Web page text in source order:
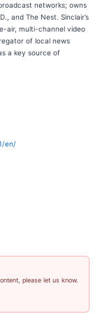
networks; owns
and The Nest. Sinclair’s
air, multi-channel video
of local news
a key source of
en/
please let us know.